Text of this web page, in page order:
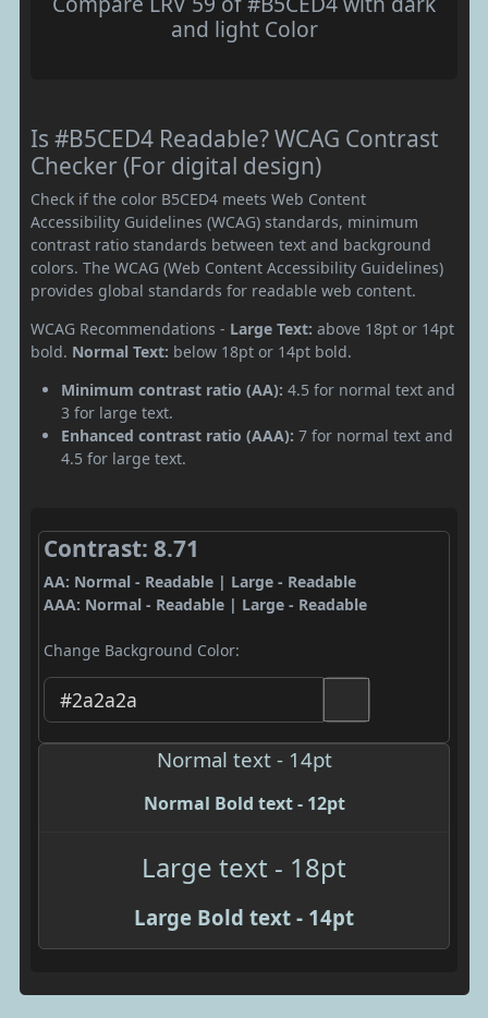
and light Color
Is #B5CED4 Readable? WCAG Contrast
Checker (For digital design)
Check if the color B5CED4 meets Web Content
Accessibility Guidelines (WCAG) standards, minimum
contrast ratio standards between text and background
colors. The WCAG (Web Content Accessibility Guidelines)
provides global standards for readable web content.
WCAG Recommendations - Large Text: above 18pt or 14pt
bold. Normal Text: below 18pt or 14pt bold.
Minimum contrast ratio (AA): 4.5 for normal text and
3 for large text.
Enhanced contrast ratio (AAA): 7 for normal text and
4.5 for large text.
Contrast: 8.71
AA: Normal - Readable | Large - Readable
AAA: Normal - Readable | Large - Readable
Change Background Color:
Normal text - 14pt
Normal Bold text - 12pt
Large text - 18pt
Large Bold text - 14pt